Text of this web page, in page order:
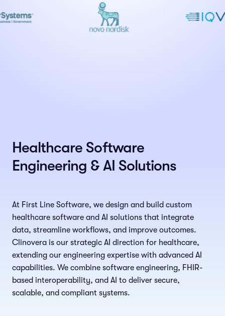
Healthcare Software
Engineering & AI Solutions
At First Line Software, we design and build custom
healthcare software and AI solutions that integrate
data, streamline workflows, and improve outcomes.
Clinovera is our strategic AI direction for healthcare,
extending our engineering expertise with advanced AI
capabilities. We combine software engineering, FHIR-
based interoperability, and AI to deliver secure,
scalable, and compliant systems.